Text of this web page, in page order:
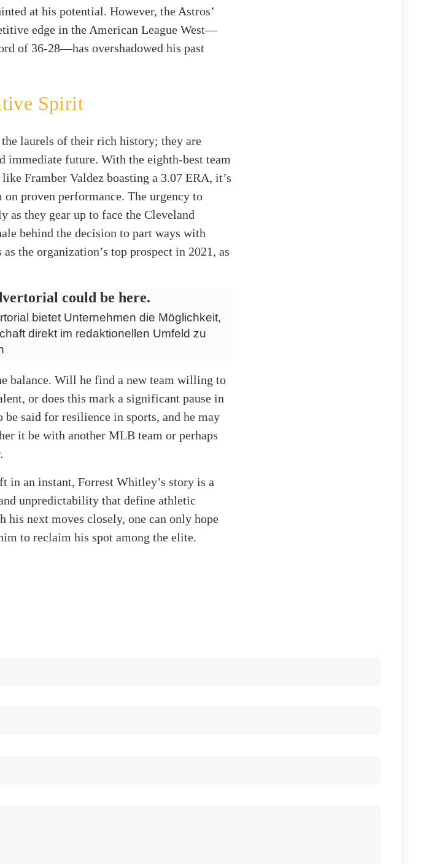
at his potential. However, the Astros’
edge in the American League West—
of 36-28—has overshadowed his past
Spirit
laurels of their rich history; they are
immediate future. With the eighth-best team
Framber Valdez boasting a 3.07 ERA, it’s
proven performance. The urgency to
as they gear up to face the Cleveland
behind the decision to part ways with
the organization’s top prospect in 2021, as
could be here.
bietet Unternehmen die Möglichkeit,
direkt im redaktionellen Umfeld zu
balance. Will he find a new team willing to
or does this mark a significant pause in
be said for resilience in sports, and he may
it be with another MLB team or perhaps
in an instant, Forrest Whitley’s story is a
unpredictability that define athletic
his next moves closely, one can only hope
to reclaim his spot among the elite.